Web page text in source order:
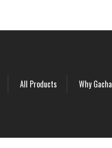
All Products Why Gacha